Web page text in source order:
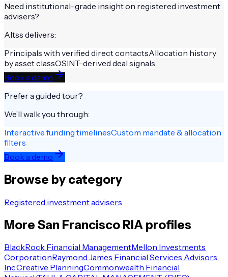
Need institutional-grade insight on registered investment
advisers?
Altss delivers:
Principals with verified direct contactsAllocation history
by asset classOSINT-derived deal signals
Book a demo
Prefer a guided tour?
We’ll walk you through:
Interactive funding timelinesCustom mandate & allocation
filters
Book a demo
Browse by category
Registered investment advisers
More San Francisco RIA profiles
BlackRock Financial ManagementMellon Investments
CorporationRaymond James Financial Services Advisors,
Inc.Creative PlanningCommonwealth Financial